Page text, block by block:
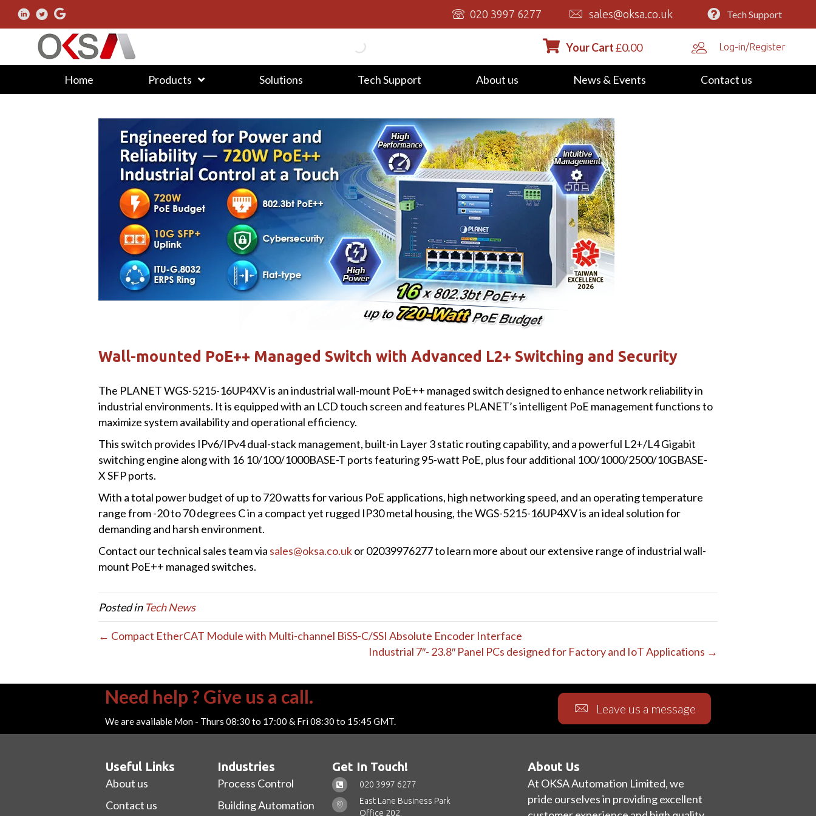
020 3997 6277 sales@oksa.co.uk Tech Support
Your Cart£0.00 Log-in/Register
Home Products Solutions Tech Support About us News & Events Contact us
Wall-mounted PoE++ Managed Switch with Advanced L2+ Switching and Security
The PLANET WGS-5215-16UP4XV is an industrial wall-mount PoE++ managed switch designed to enhance network reliability in
industrial environments. It is equipped with an LCD touch screen and features PLANET’s intelligent PoE management functions to
maximize system availability and operational efficiency.
This switch provides IPv6/IPv4 dual-stack management, built-in Layer 3 static routing capability, and a powerful L2+/L4 Gigabit
switching engine along with 16 10/100/1000BASE-T ports featuring 95-watt PoE, plus four additional 100/1000/2500/10GBASE-
X SFP ports.
With a total power budget of up to 720 watts for various PoE applications, high networking speed, and an operating temperature
range from -20 to 70 degrees C in a compact yet rugged IP30 metal housing, the WGS-5215-16UP4XV is an ideal solution for
demanding and harsh environment.
Contact our technical sales team via sales@oksa.co.ukor 02039976277 to learn more about our extensive range of industrial wall-
mount PoE++ managed switches.
Posted in Tech News
← Compact EtherCAT Module with Multi-channel BiSS-C/SSI Absolute Encoder Interface
Industrial 7″- 23.8″ Panel PCs designed for Factory and IoT Applications →
Need help ? Give us a call.
We are available Mon - Thurs 08:30 to 17:00 & Fri 08:30 to 15:45 GMT.
Leave us a message
Useful Links
About us
Contact us
Industries
Process Control
Building Automation
Get In Touch!
020 3997 6277
East Lane Business Park
Office 202,
About Us
At OKSA Automation Limited, we
pride ourselves in providing excellent